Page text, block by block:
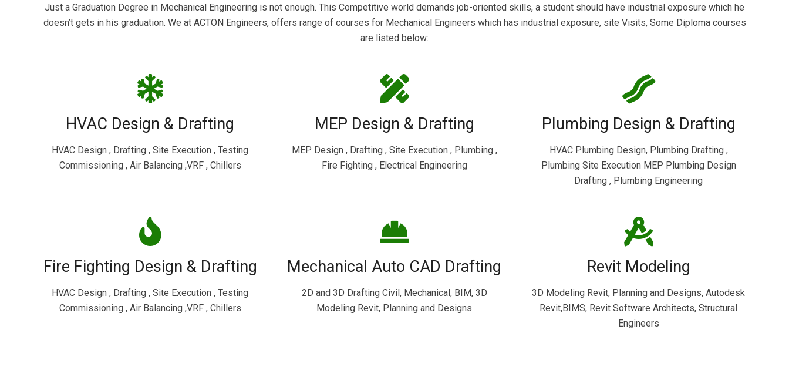
Just a Graduation Degree in Mechanical Engineering is not enough. This Competitive world demands job-oriented skills, a student should have industrial exposure which he
doesn’t gets in his graduation. We at ACTON Engineers, offers range of courses for Mechanical Engineers which has industrial exposure, site Visits, Some Diploma courses
are listed below:
HVAC Design & Drafting
HVAC Design , Drafting , Site Execution , Testing
Commissioning , Air Balancing ,VRF , Chillers
MEP Design & Drafting
MEP Design , Drafting , Site Execution , Plumbing ,
Fire Fighting , Electrical Engineering
Plumbing Design & Drafting
HVAC Plumbing Design, Plumbing Drafting ,
Plumbing Site Execution MEP Plumbing Design
Drafting , Plumbing Engineering
Fire Fighting Design & Drafting
HVAC Design , Drafting , Site Execution , Testing
Commissioning , Air Balancing ,VRF , Chillers
Mechanical Auto CAD Drafting
2D and 3D Drafting Civil, Mechanical, BIM, 3D
Modeling Revit, Planning and Designs
Revit Modeling
3D Modeling Revit, Planning and Designs, Autodesk
Revit,BIMS, Revit Software Architects, Structural
Engineers